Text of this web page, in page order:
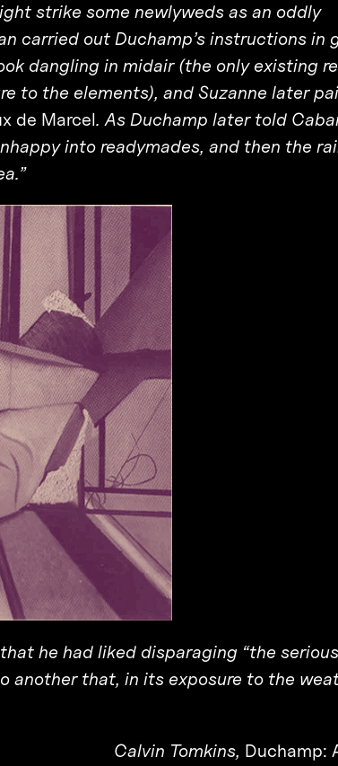
strike some newlyweds as an oddly
carried out Duchamp’s instructions in
dangling in midair (the only existing
to the elements), and Suzanne later
de Marcel. As Duchamp later told
into readymades, and then the
he had liked disparaging “the
another that, in its exposure to the
Calvin Tomkins, Duchamp: